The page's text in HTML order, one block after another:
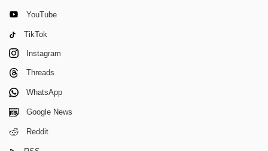
YouTube
TikTok
Instagram
Threads
WhatsApp
Google News
Reddit